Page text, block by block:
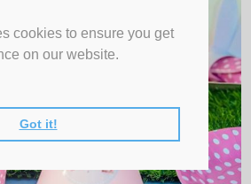
cookies to ensure you get
on our website.
Got it!